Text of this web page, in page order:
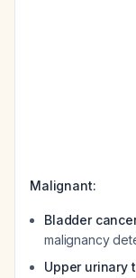
Malignant:
Bladder
malignancy
Upper urinary